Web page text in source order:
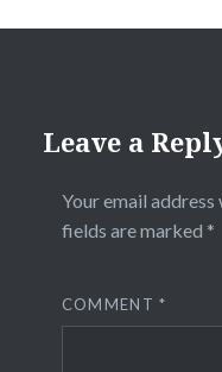
Leave a
Your email
fields are marked *
COMMENT*